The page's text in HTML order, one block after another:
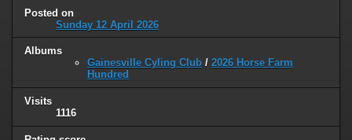
Posted on
Sunday 12 April 2026
Albums
Gainesville Cyling Club / 2026 Horse Farm
Hundred
Visits
1116